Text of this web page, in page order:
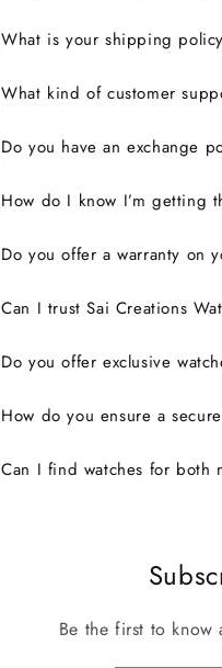
What is your shipping
What kind of customer
Do you have an exchange
How do I know I’m getting
Do you offer a warranty on
Can I trust Sai Creations
Do you offer exclusive
How do you ensure a
Can I find watches for both
Be the first to